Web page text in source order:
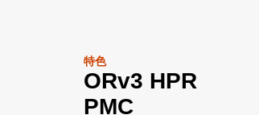
特色
ORv3 HPR
PMC